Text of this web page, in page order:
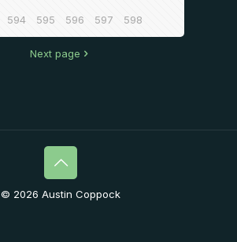
594 595 596 597 598
Next page
© 2026 Austin Coppock